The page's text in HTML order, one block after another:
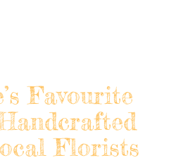
Favourite
Florists